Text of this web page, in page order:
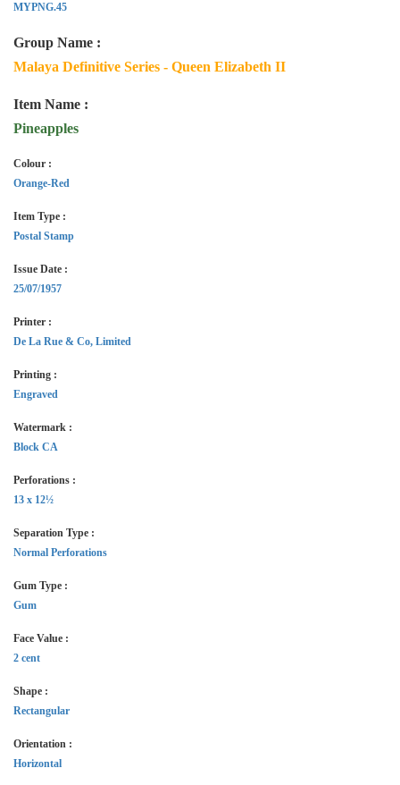
MYPNG.45
Group Name :
Malaya Definitive Series - Queen Elizabeth II
Item Name :
Pineapples
Colour :
Orange-Red
Item Type :
Postal Stamp
Issue Date :
25/07/1957
Printer :
De La Rue & Co, Limited
Printing :
Engraved
Watermark :
Block CA
Perforations :
13 x 12½
Separation Type :
Normal Perforations
Gum Type :
Gum
Face Value :
2 cent
Shape :
Rectangular
Orientation :
Horizontal